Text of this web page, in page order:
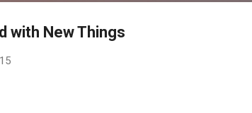
with New Things